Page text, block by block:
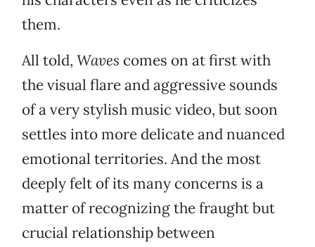
them.
All told, Waves comes on at first with
the visual flare and aggressive sounds
of a very stylish music video, but soon
settles into more delicate and nuanced
emotional territories. And the most
deeply felt of its many concerns is a
matter of recognizing the fraught but
crucial relationship between